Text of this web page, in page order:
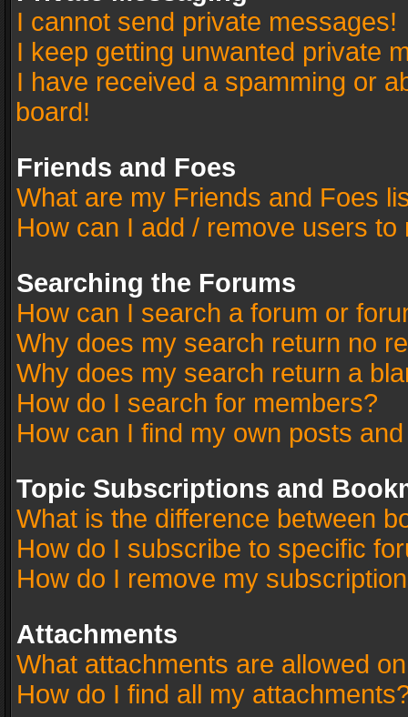
I cannot send private messages!
I keep getting unwanted private
I have received a spamming or
board!
Friends and Foes
What are my Friends and Foes
How can I add / remove users
Searching the Forums
How can I search a forum or
Why does my search return no
Why does my search return a
How do I search for members?
How can I find my own posts
Topic Subscriptions and
What is the difference between
How do I subscribe to specific
How do I remove my
Attachments
What attachments are allowed
How do I find all my